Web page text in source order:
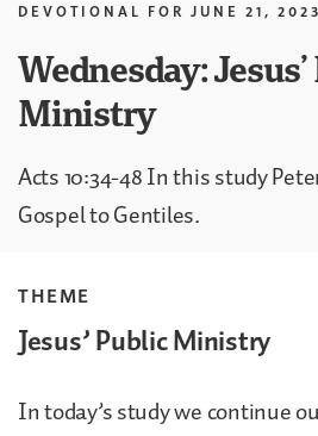
DEVOTIONAL FOR JUNE 21, 2023
Wednesday:
Ministry
Acts 10:34-48 In this study
Gospel to Gentiles.
THEME
Jesus’ Public Ministry
In today’s study we continue